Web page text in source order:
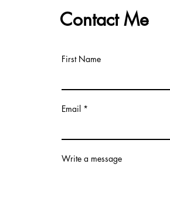
Contact Me
First Name
Email
Write a message